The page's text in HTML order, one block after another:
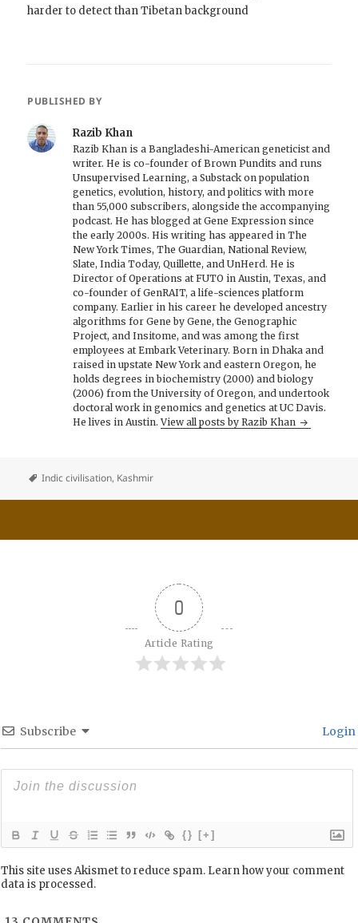
harder to detect than Tibetan background
PUBLISHED BY
Razib Khan
Razib Khan is a Bangladeshi-American geneticist and
writer. He is co-founder of Brown Pundits and runs
Unsupervised Learning, a Substack on population
genetics, evolution, history, and politics with more
than 55,000 subscribers, alongside the accompanying
podcast. He has blogged at Gene Expression since
the early 2000s. His writing has appeared in The
New York Times, The Guardian, National Review,
Slate, India Today, Quillette, and UnHerd. He is
Director of Operations at FUTO in Austin, Texas, and
co-founder of GenRAIT, a life-sciences platform
company. Earlier in his career he developed ancestry
algorithms for Gene by Gene, the Genographic
Project, and Insitome, and was among the first
employees at Embark Veterinary. Born in Dhaka and
raised in upstate New York and eastern Oregon, he
holds degrees in biochemistry (2000) and biology
(2006) from the University of Oregon, and undertook
doctoral work in genomics and genetics at UC Davis.
He lives in Austin.View all posts by Razib Khan
Indic civilisation, Kashmir
0
Article Rating
Subscribe Login
{} [+]
This site uses Akismet to reduce spam. Learn how your comment
data is processed.